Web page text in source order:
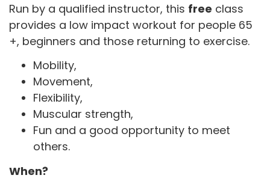
Run by a qualified instructor, this free class
provides a low impact workout for people 65
+, beginners and those returning to exercise.
Mobility,
Movement,
Flexibility,
Muscular strength,
Fun and a good opportunity to meet
others.
When?